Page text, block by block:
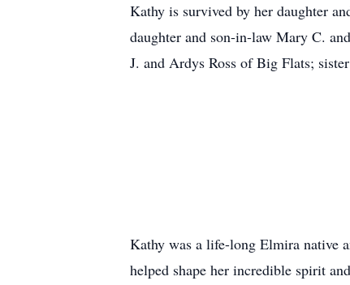
Kathy is survived by her daughter
daughter and son-in-law Mary C.
J. and Ardys Ross of Big Flats;
Kathy was a life-long Elmira native
helped shape her incredible spirit